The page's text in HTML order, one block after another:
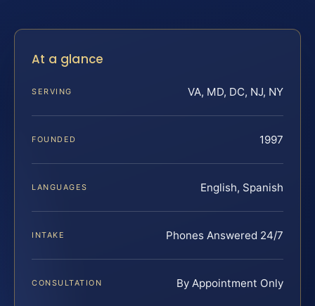
At a glance
SERVING VA, MD, DC, NJ, NY
FOUNDED 1997
LANGUAGES English, Spanish
INTAKE Phones Answered 24/7
CONSULTATION By Appointment Only